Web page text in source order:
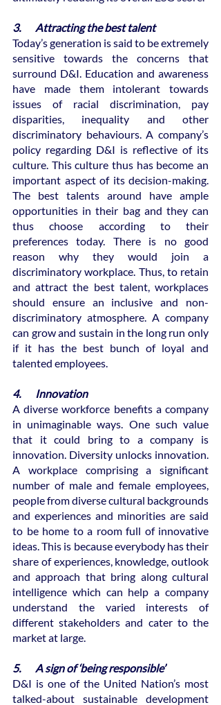
3.       Attracting the best talent
Today’s generation is said to be extremely
sensitive towards the concerns that
surround D&I. Education and awareness
have made them intolerant towards
issues of racial discrimination, pay
disparities, inequality and other
discriminatory behaviours. A company’s
policy regarding D&I is reflective of its
culture. This culture thus has become an
important aspect of its decision-making.
The best talents around have ample
opportunities in their bag and they can
thus choose according to their
preferences today. There is no good
reason why they would join a
discriminatory workplace. Thus, to retain
and attract the best talent, workplaces
should ensure an inclusive and non-
discriminatory atmosphere. A company
can grow and sustain in the long run only
if it has the best bunch of loyal and
talented employees.
4.       Innovation
A diverse workforce benefits a company
in unimaginable ways. One such value
that it could bring to a company is
innovation. Diversity unlocks innovation.
A workplace comprising a significant
number of male and female employees,
people from diverse cultural backgrounds
and experiences and minorities are said
to be home to a room full of innovative
ideas. This is because everybody has their
share of experiences, knowledge, outlook
and approach that bring along cultural
intelligence which can help a company
understand the varied interests of
different stakeholders and cater to the
market at large.
5.       A sign of ‘being responsible’
D&I is one of the United Nation’s most
talked-about sustainable development